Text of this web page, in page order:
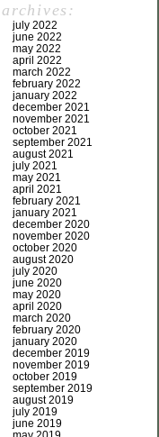
archives:
july 2022
june 2022
may 2022
april 2022
march 2022
february 2022
january 2022
december 2021
november 2021
october 2021
september 2021
august 2021
july 2021
may 2021
april 2021
february 2021
january 2021
december 2020
november 2020
october 2020
august 2020
july 2020
june 2020
may 2020
april 2020
march 2020
february 2020
january 2020
december 2019
november 2019
october 2019
september 2019
august 2019
july 2019
june 2019